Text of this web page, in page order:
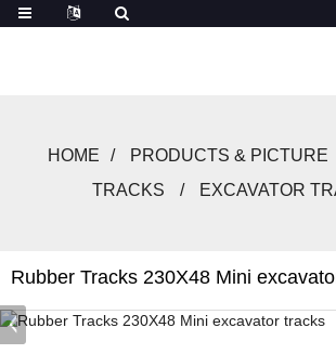
HOME PRODUCTS & PICTURE
TRACKS
EXCAVATOR
Rubber Tracks 230X48 Mini